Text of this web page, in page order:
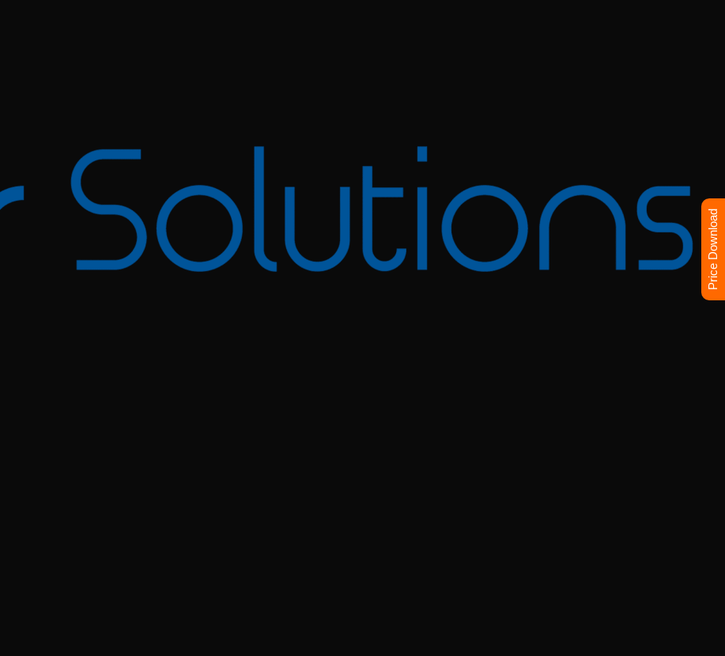
Price Download